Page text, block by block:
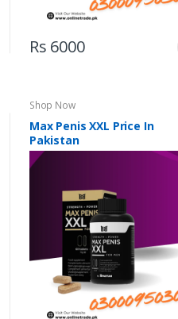
Rs 6000
Shop Now
Max Penis XXL Price In
Pakistan